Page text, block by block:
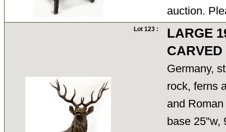
auction.
Lot 123 :
LARGE
Germany,
rock, ferns
and
base 25"w,